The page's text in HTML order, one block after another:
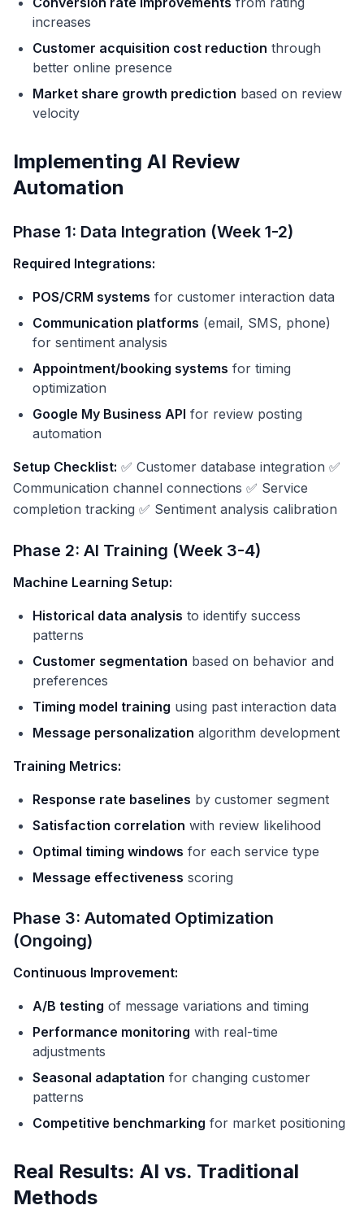
increases
Customer acquisition cost reduction through
better online presence
Market share growth prediction based on review
velocity
Implementing AI Review
Automation
Phase 1: Data Integration (Week 1-2)
Required Integrations:
POS/CRM systems for customer interaction data
Communication platforms (email, SMS, phone)
for sentiment analysis
Appointment/booking systems for timing
optimization
Google My Business API for review posting
automation
Setup Checklist: ✅ Customer database integration ✅
Communication channel connections ✅ Service
completion tracking ✅ Sentiment analysis calibration
Phase 2: AI Training (Week 3-4)
Machine Learning Setup:
Historical data analysis to identify success
patterns
Customer segmentation based on behavior and
preferences
Timing model training using past interaction data
Message personalization algorithm development
Training Metrics:
Response rate baselines by customer segment
Satisfaction correlation with review likelihood
Optimal timing windows for each service type
Message effectiveness scoring
Phase 3: Automated Optimization
(Ongoing)
Continuous Improvement:
A/B testing of message variations and timing
Performance monitoring with real-time
adjustments
Seasonal adaptation for changing customer
patterns
Competitive benchmarking for market positioning
Real Results: AI vs. Traditional
Methods